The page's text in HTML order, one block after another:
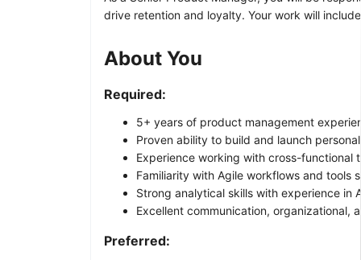
drive retention and loyalty. Your work will
About You
Required:
5+ years of product management
Proven ability to build and launch
Experience working with cross-functional
Familiarity with Agile workflows and tools
Strong analytical skills with experience in
Excellent communication, organizational,
Preferred: